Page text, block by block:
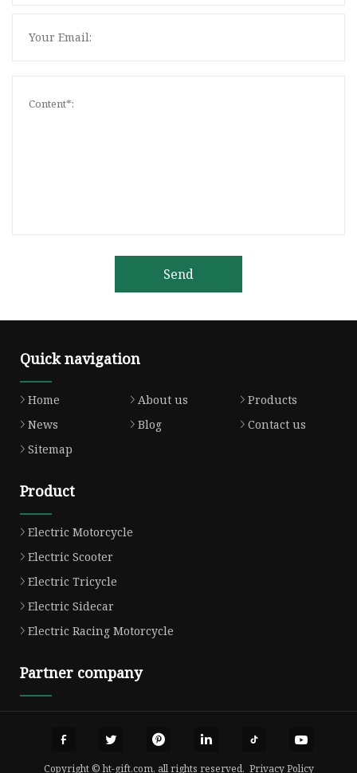
Send
Quick navigation
Home About us
Products
News
Blog
Contact us
Sitemap
Product
Electric Motorcycle
Electric Scooter
Electric Tricycle
Electric Sidecar
Electric Racing Motorcycle
Partner company
Copyright © ht-gift.com, all rights reserved. Privacy Policy